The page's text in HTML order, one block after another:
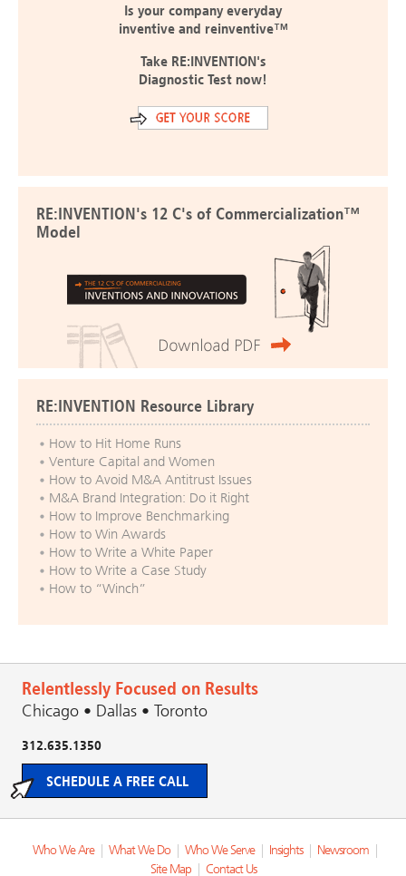
Is your company everyday
inventive and reinventive™
Take RE:INVENTION's
Diagnostic Test now!
RE:INVENTION's 12 C's of Commercialization™
Model
RE:INVENTION Resource Library
How to Hit Home Runs
Venture Capital and Women
How to Avoid M&A Antitrust Issues
M&A Brand Integration: Do it Right
How to Improve Benchmarking
How to Win Awards
How to Write a White Paper
How to Write a Case Study
How to “Winch”
Relentlessly Focused on Results
Chicago • Dallas • Toronto
312.635.1350
SCHEDULE A FREE CALL
Who We Are What We Do Who We Serve Insights Newsroom
Site Map
Contact Us